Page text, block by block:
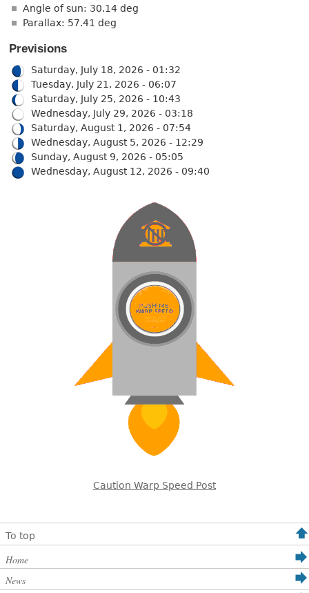
Angle of sun: 30.14 deg
Parallax: 57.41 deg
Previsions
Saturday, July 18, 2026 - 01:32
Tuesday, July 21, 2026 - 06:07
Saturday, July 25, 2026 - 10:43
Wednesday, July 29, 2026 - 03:18
Saturday, August 1, 2026 - 07:54
Wednesday, August 5, 2026 - 12:29
Sunday, August 9, 2026 - 05:05
Wednesday, August 12, 2026 - 09:40
Caution Warp Speed Post
To top
Home
News